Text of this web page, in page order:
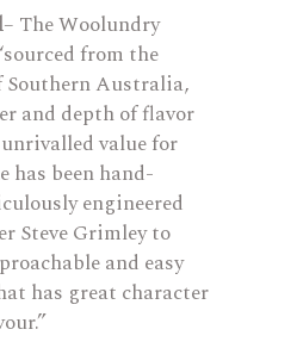
– The Woolundry
from the
Southern Australia,
and depth of flavor
value for
has been hand-
engineered
Steve Grimley to
and easy
has great character